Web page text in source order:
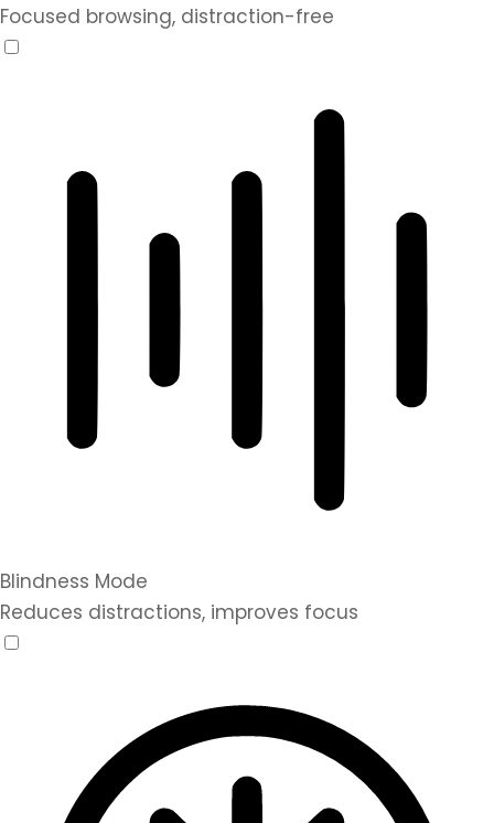
Focused browsing, distraction-free
Blindness Mode
Reduces distractions, improves focus